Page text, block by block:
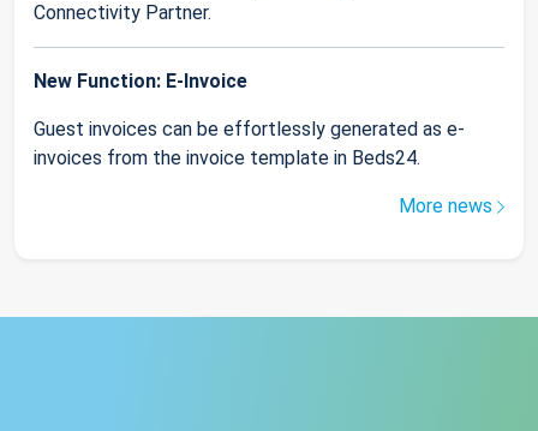
Connectivity Partner.
New Function: E-Invoice
Guest invoices can be effortlessly generated as e-
invoices from the invoice template in Beds24.
More news